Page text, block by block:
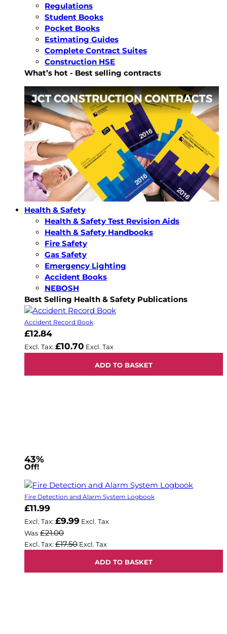
Regulations
Student Books
Pocket Books
Estimating Guides
Complete Contract Suites
Construction HSE
What’s hot - Best selling contracts
Health & Safety
Health & Safety Test Revision Aids
Health & Safety Handbooks
Fire Safety
Gas Safety
Emergency Lighting
Accident Books
NEBOSH
Best Selling Health & Safety Publications
Accident Record Book
£12.84
£10.70
ADD TO BASKET
43%
Off!
Fire Detection and Alarm System Logbook
Now
£11.99
£9.99
Was £21.00
£17.50
ADD TO BASKET